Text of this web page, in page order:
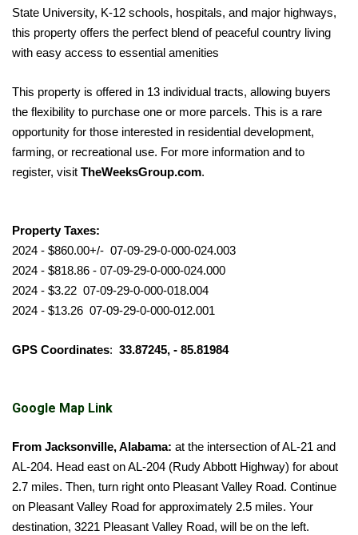
State University, K-12 schools, hospitals, and major highways,
this property offers the perfect blend of peaceful country living
with easy access to essential amenities
This property is offered in 13 individual tracts, allowing buyers
the flexibility to purchase one or more parcels. This is a rare
opportunity for those interested in residential development,
farming, or recreational use. For more information and to
register, visit TheWeeksGroup.com.
Property Taxes:
2024 - $860.00+/- 07-09-29-0-000-024.003
2024 - $818.86 - 07-09-29-0-000-024.000
2024 - $3.22 07-09-29-0-000-018.004
2024 - $13.26 07-09-29-0-000-012.001
GPS Coordinates: 33.87245, - 85.81984
Google Map Link
From Jacksonville, Alabama: at the intersection of AL-21 and
AL-204. Head east on AL-204 (Rudy Abbott Highway) for about
2.7 miles. Then, turn right onto Pleasant Valley Road. Continue
on Pleasant Valley Road for approximately 2.5 miles. Your
destination, 3221 Pleasant Valley Road, will be on the left.